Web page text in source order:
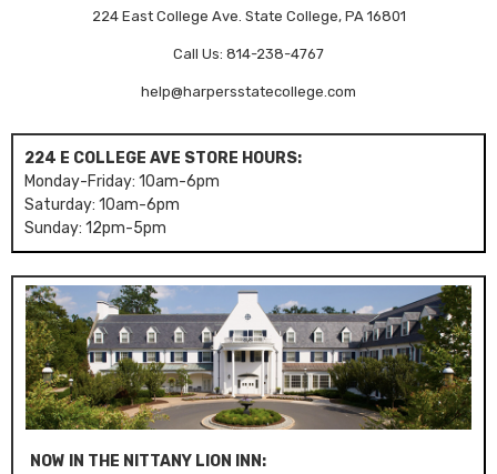
224 East College Ave. State College, PA 16801
Call Us: 814-238-4767
help@harpersstatecollege.com
224 E COLLEGE AVE STORE HOURS:
Monday-Friday: 10am-6pm
Saturday: 10am-6pm
Sunday: 12pm-5pm
NOW IN THE NITTANY LION INN: